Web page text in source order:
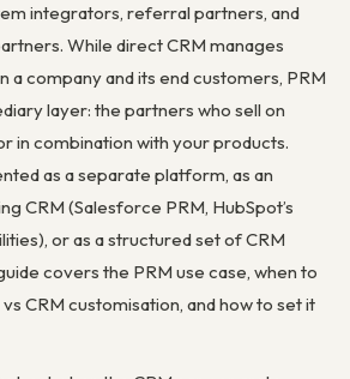
integrators, referral partners, and
While direct CRM manages
a company and its end customers, PRM
layer: the partners who sell on
in combination with your products.
as a separate platform, as an
CRM (Salesforce PRM, HubSpot’s
or as a structured set of CRM
covers the PRM use case, when to
CRM customisation, and how to set it